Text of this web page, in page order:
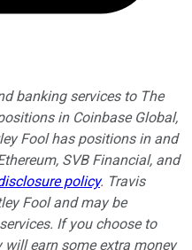
banking services to The
in Coinbase Global,
Fool has positions in and
SVB Financial, and
policy. Travis
Fool and may be
If you choose to
earn some extra money